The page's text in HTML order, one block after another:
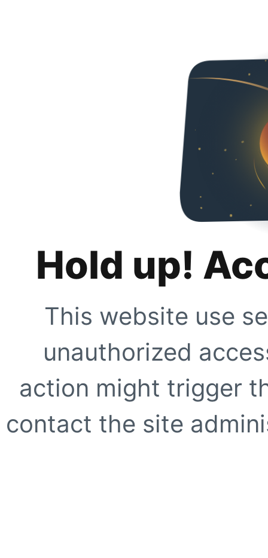
Hold up!
This website use
unauthorized
action might trigger
contact the site